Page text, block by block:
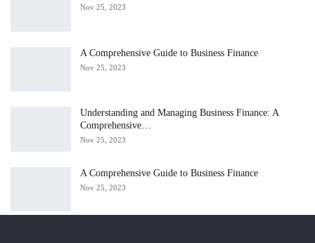
Nov 25, 2023
A Comprehensive Guide to Business Finance
Nov 25, 2023
Understanding and Managing Business Finance: A
Comprehensive…
Nov 25, 2023
A Comprehensive Guide to Business Finance
Nov 25, 2023